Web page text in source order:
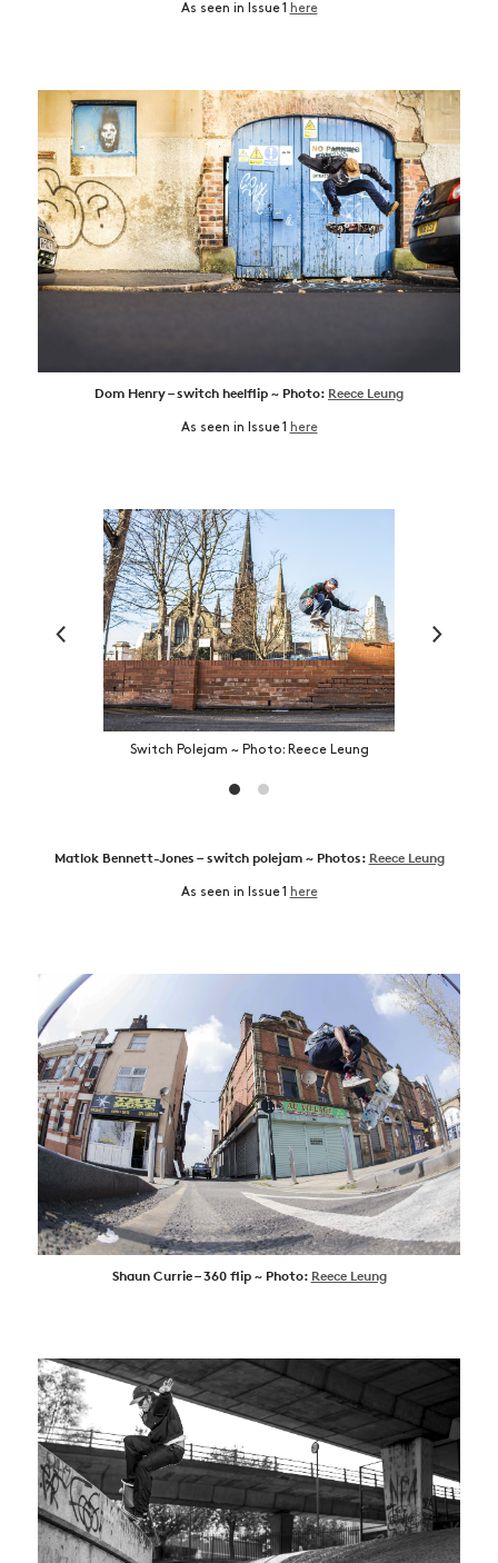
As seen in Issue 1 here
Dom Henry – switch heelflip ~ Photo: Reece Leung
As seen in Issue 1 here
Switch Polejam ~ Photo: Reece Leung
Matlok Bennett-Jones – switch polejam ~ Photos: Reece Leung
As seen in Issue 1 here
Shaun Currie – 360 flip ~ Photo: Reece Leung